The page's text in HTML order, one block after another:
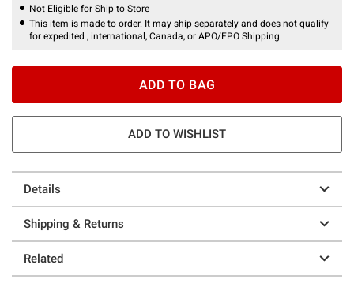
Not Eligible for Ship to Store
This item is made to order. It may ship separately and does not qualify
for expedited , international, Canada, or APO/FPO Shipping.
ADD TO BAG
ADD TO WISHLIST
Details
Shipping & Returns
Related